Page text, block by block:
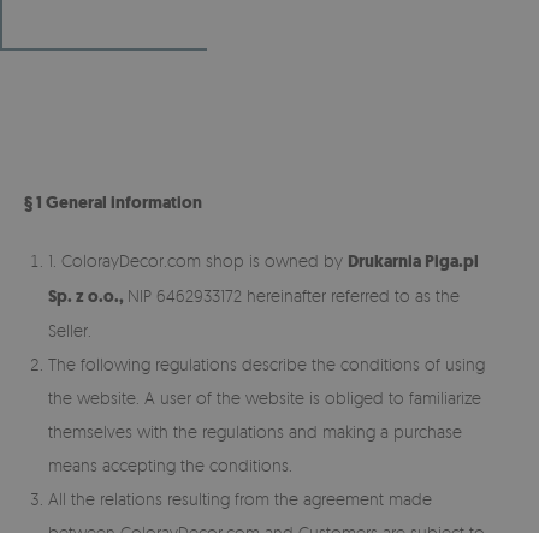
§ 1 General information
1. ColorayDecor.com shop is owned by Drukarnia Piga.pl
Sp. z o.o., NIP 6462933172 hereinafter referred to as the
Seller.
The following regulations describe the conditions of using
the website. A user of the website is obliged to familiarize
themselves with the regulations and making a purchase
means accepting the conditions.
All the relations resulting from the agreement made